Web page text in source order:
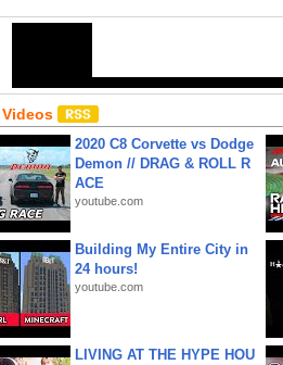
2020 C8 Corvette vs Dodge
Demon // DRAG & ROLL R
ACE
youtube.com
Building My Entire City in
24 hours!
youtube.com
LIVING AT THE HYPE HOU